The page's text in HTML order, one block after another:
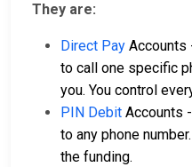
They are:
Direct Pay Accounts
to call one specific
you. You control
PIN Debit Accounts
to any phone
the funding.